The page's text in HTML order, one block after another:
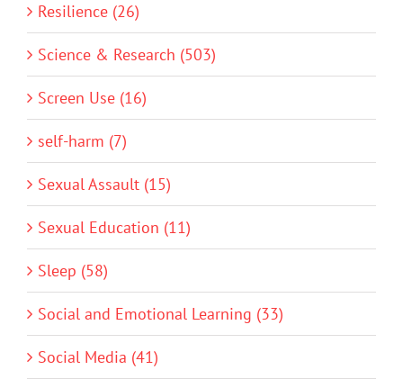
Resilience (26)
Science & Research (503)
Screen Use (16)
self-harm (7)
Sexual Assault (15)
Sexual Education (11)
Sleep (58)
Social and Emotional Learning (33)
Social Media (41)